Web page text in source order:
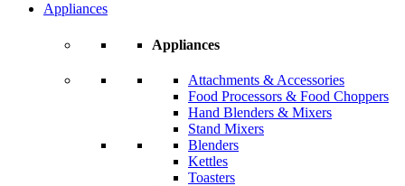
Appliances
Appliances
Attachments & Accessories
Food Processors & Food Choppers
Hand Blenders & Mixers
Stand Mixers
Blenders
Kettles
Toasters